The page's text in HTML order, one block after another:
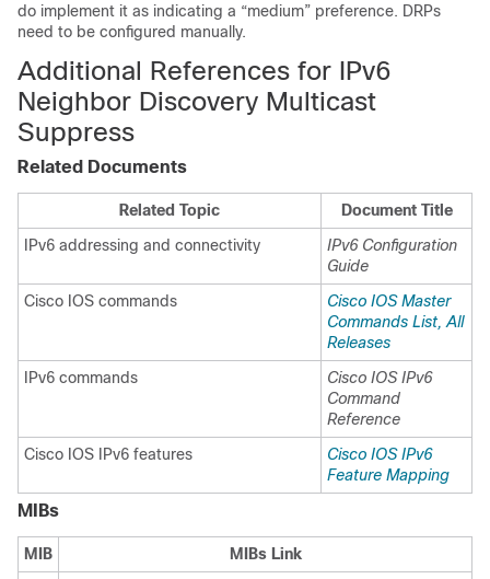
do implement it as indicating a “medium” preference. DRPs
need to be configured manually.
Additional References for IPv6
Neighbor Discovery Multicast
Suppress
Related Documents
Related Topic
Document Title
IPv6 addressing and connectivity
IPv6 Configuration
Guide
Cisco IOS commands
Cisco IOS Master
Commands List, All
Releases
IPv6 commands
Cisco IOS IPv6
Command
Reference
Cisco IOS IPv6 features
Cisco IOS IPv6
Feature Mapping
MIBs
MIB
MIBs Link